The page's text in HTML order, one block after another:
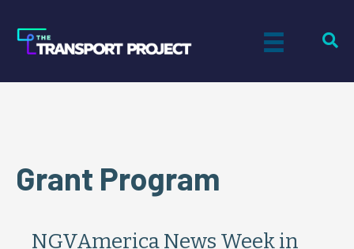
Grant Program
NGVAmerica News Week in